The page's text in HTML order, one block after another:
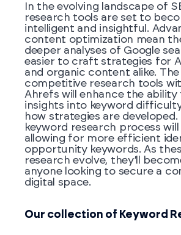
In the evolving landscape of
research tools are set to
intelligent and insightful.
content optimization mean
deeper analyses of Google
easier to craft strategies for
and organic content alike.
competitive research tools
Ahrefs will enhance the ability
insights into keyword
how strategies are
keyword research process
allowing for more efficient
opportunity keywords. As
research evolve, they’ll
anyone looking to secure a
digital space.
Our collection of Keyword